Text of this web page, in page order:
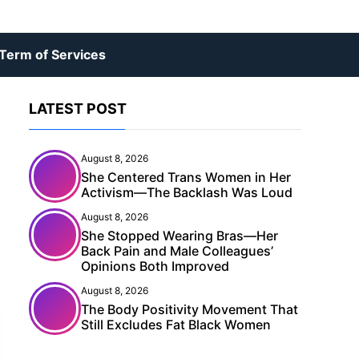
of Services
LATEST POST
August 8, 2026
She Centered Trans Women in Her
Activism—The Backlash Was Loud
August 8, 2026
She Stopped Wearing Bras—Her
Back Pain and Male Colleagues’
Opinions Both Improved
August 8, 2026
The Body Positivity Movement That
Still Excludes Fat Black Women